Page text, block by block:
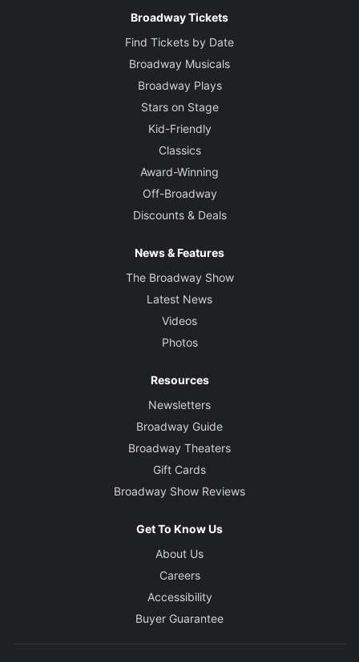
Broadway Tickets
Find Tickets by Date
Broadway Musicals
Broadway Plays
Stars on Stage
Kid-Friendly
Classics
Award-Winning
Off-Broadway
Discounts & Deals
News & Features
The Broadway Show
Latest News
Videos
Photos
Resources
Newsletters
Broadway Guide
Broadway Theaters
Gift Cards
Broadway Show Reviews
Get To Know Us
About Us
Careers
Accessibility
Buyer Guarantee